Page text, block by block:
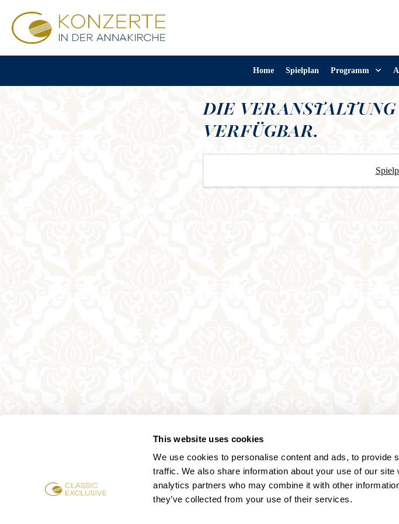
This website uses cookies
We use cookies to personalise content and ads, to provide
traffic. We also share information about your use of our
analytics partners who may combine it with other
they’ve collected from your use of their services.
Home Spielplan Programm
DIE
VERFÜGBAR.
Annagasse 3B,